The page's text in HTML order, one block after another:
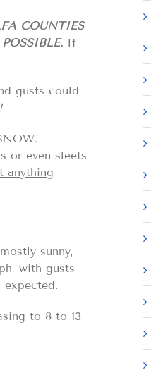
COUNTIES
If
gusts could
or even sleets
anything
sunny,
with gusts
to 8 to 13